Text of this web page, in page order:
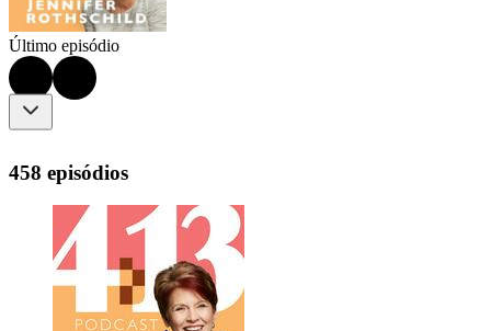
Último episódio
458 episódios